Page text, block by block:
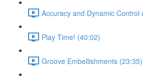
Accuracy and Dynamic Control
Play Time! (40:02)
Groove Embellishments (23:35)